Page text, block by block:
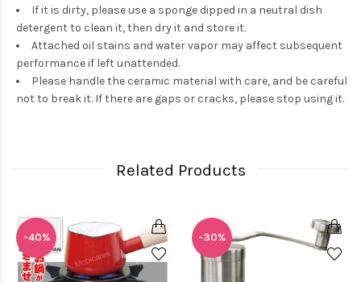
If it is dirty, please use a sponge dipped in a neutral dish
detergent to clean it, then dry it and store it.
Attached oil stains and water vapor may affect subsequent
performance if left unattended.
Please handle the ceramic material with care, and be careful
not to break it. If there are gaps or cracks, please stop using it.
Related Products
-40% -30%